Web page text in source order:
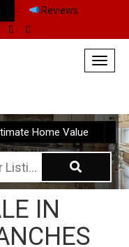
Reviews
Home Value
IN